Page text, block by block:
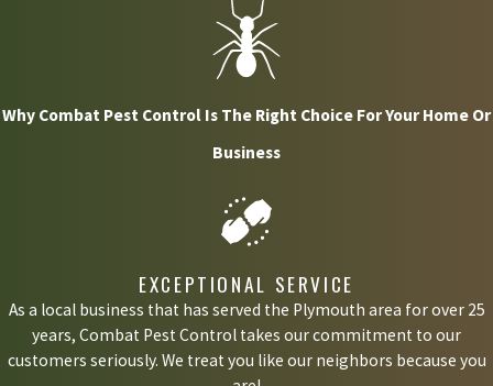
Why Combat Pest Control Is The Right Choice For Your Home Or
Business
EXCEPTIONAL SERVICE
As a local business that has served the Plymouth area for over 25
years, Combat Pest Control takes our commitment to our
customers seriously. We treat you like our neighbors because you